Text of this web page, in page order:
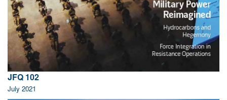
JFQ 102
July 2021